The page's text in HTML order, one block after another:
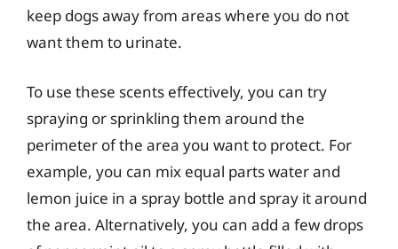
keep dogs away from areas where you do not
want them to urinate.
To use these scents effectively, you can try
spraying or sprinkling them around the
perimeter of the area you want to protect. For
example, you can mix equal parts water and
lemon juice in a spray bottle and spray it around
the area. Alternatively, you can add a few drops